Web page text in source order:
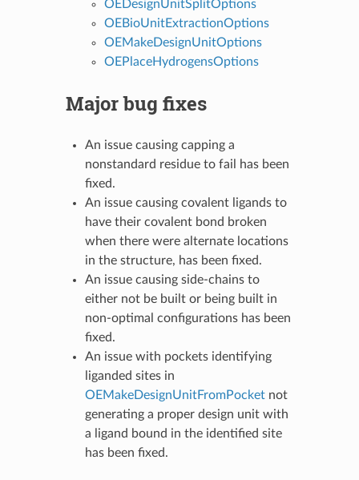
OEDesignUnitSplitOptions
OEBioUnitExtractionOptions
OEMakeDesignUnitOptions
OEPlaceHydrogensOptions
Major bug fixes
An issue causing capping a
nonstandard residue to fail has been
fixed.
An issue causing covalent ligands to
have their covalent bond broken
when there were alternate locations
in the structure, has been fixed.
An issue causing side-chains to
either not be built or being built in
non-optimal configurations has been
fixed.
An issue with pockets identifying
liganded sites in
OEMakeDesignUnitFromPocketnot
generating a proper design unit with
a ligand bound in the identified site
has been fixed.